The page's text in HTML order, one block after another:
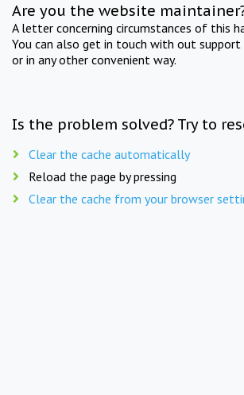
Are you the website
A letter concerning circumstances of this
You can also get in touch with out
or in any other convenient way.
Is the problem solved? Try to
Clear the cache automatically
Reload the page by pressing
Clear the cache from your browser